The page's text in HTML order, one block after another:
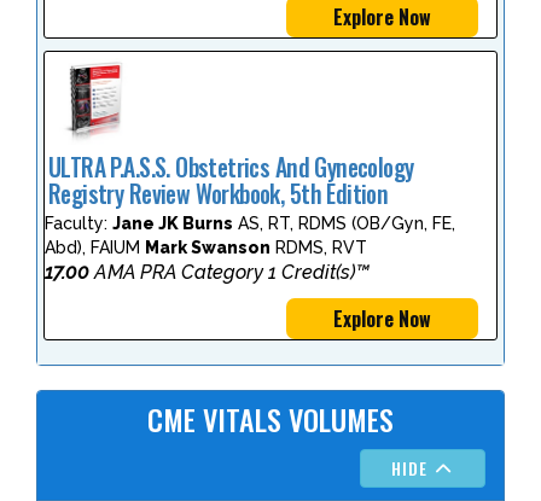
Explore Now
ULTRA P.A.S.S. Obstetrics And Gynecology
Registry Review Workbook, 5th Edition
Faculty: Jane JK Burns AS, RT, RDMS (OB/Gyn, FE,
Abd), FAIUM Mark Swanson RDMS, RVT
17.00AMA PRA Category 1 Credit(s)™
Explore Now
CME VITALS VOLUMES
HIDE